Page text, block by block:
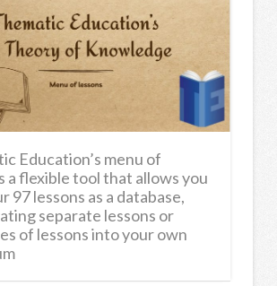
Education’s menu of
a flexible tool that allows you
97 lessons as a database,
separate lessons or
of lessons into your own